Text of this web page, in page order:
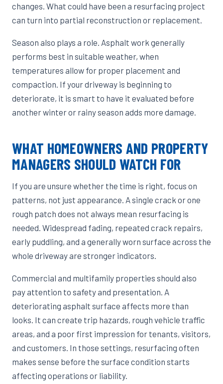
changes. What could have been a resurfacing project
can turn into partial reconstruction or replacement.
Season also plays a role. Asphalt work generally
performs best in suitable weather, when
temperatures allow for proper placement and
compaction. If your driveway is beginning to
deteriorate, it is smart to have it evaluated before
another winter or rainy season adds more damage.
WHAT HOMEOWNERS AND PROPERTY
MANAGERS SHOULD WATCH FOR
If you are unsure whether the time is right, focus on
patterns, not just appearance. A single crack or one
rough patch does not always mean resurfacing is
needed. Widespread fading, repeated crack repairs,
early puddling, and a generally worn surface across the
whole driveway are stronger indicators.
Commercial and multifamily properties should also
pay attention to safety and presentation. A
deteriorating asphalt surface affects more than
looks. It can create trip hazards, rough vehicle traffic
areas, and a poor first impression for tenants, visitors,
and customers. In those settings, resurfacing often
makes sense before the surface condition starts
affecting operations or liability.